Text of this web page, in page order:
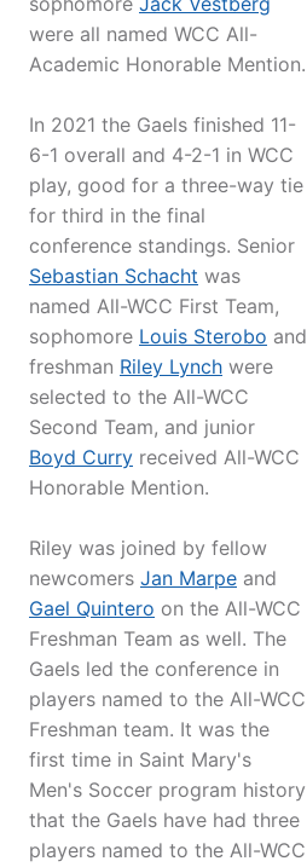
were all named WCC All-
Academic Honorable Mention.
In 2021 the Gaels finished 11-
6-1 overall and 4-2-1 in WCC
play, good for a three-way tie
for third in the final
conference standings. Senior
Sebastian Schacht was
named All-WCC First Team,
sophomore Louis Sterobo and
freshman Riley Lynch were
selected to the All-WCC
Second Team, and junior
Boyd Curry received All-WCC
Honorable Mention.
Riley was joined by fellow
newcomers Jan Marpe and
Gael Quintero on the All-WCC
Freshman Team as well. The
Gaels led the conference in
players named to the All-WCC
Freshman team. It was the
first time in Saint Mary's
Men's Soccer program history
that the Gaels have had three
players named to the All-WCC